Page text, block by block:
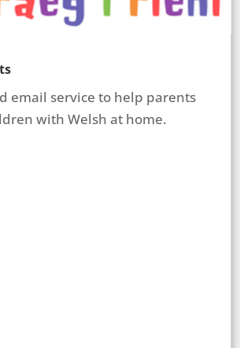
email service to help parents
with Welsh at home.